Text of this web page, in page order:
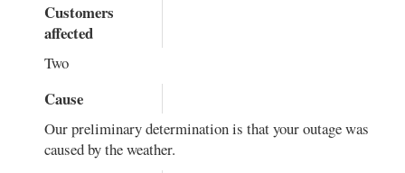
Customers
affected
Two
Cause
Our preliminary determination is that your outage was
caused by the weather.